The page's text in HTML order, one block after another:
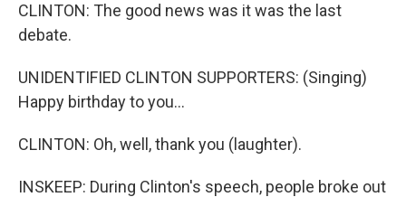
CLINTON: The good news was it was the last
debate.
UNIDENTIFIED CLINTON SUPPORTERS: (Singing)
Happy birthday to you...
CLINTON: Oh, well, thank you (laughter).
INSKEEP: During Clinton's speech, people broke out